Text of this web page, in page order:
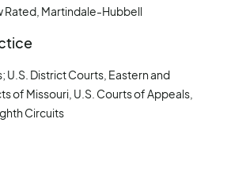
Rated, Martindale-Hubbell
U.S. District Courts, Eastern and
of Missouri, U.S. Courts of Appeals,
Circuits